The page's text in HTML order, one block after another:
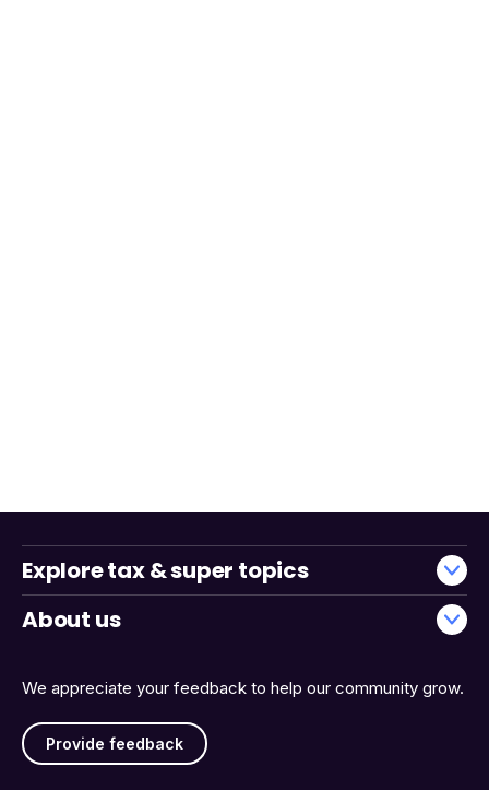
We appreciate your feedback to help our community grow.
Provide feedback
Explore tax & super topics
About us